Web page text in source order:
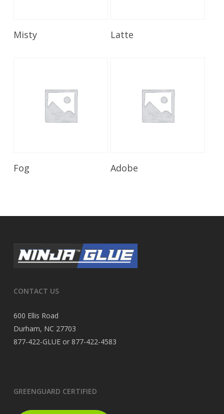
Misty Latte
Fog Adobe
CONTACT US
600 Ellis Road
Durham, NC 27703
877-422-GLUE or 877-422-4583
GREENGUARD CERTIFIED